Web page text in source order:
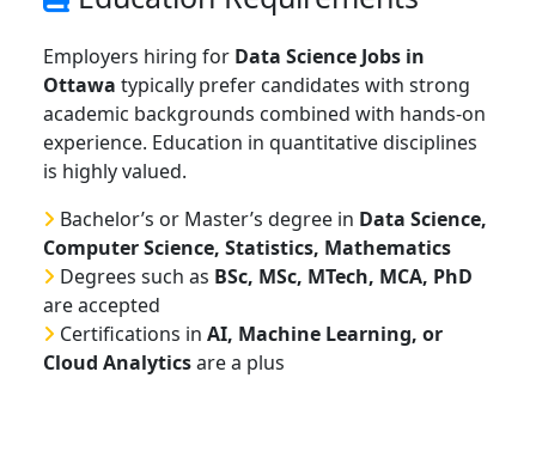
Employers hiring for Data Science Jobs in
Ottawa typically prefer candidates with strong
academic backgrounds combined with hands-on
experience. Education in quantitative disciplines
is highly valued.
Bachelor’s or Master’s degree in Data Science,
Computer Science, Statistics, Mathematics
Degrees such as BSc, MSc, MTech, MCA, PhD
are accepted
Certifications in AI, Machine Learning, or
Cloud Analyticsare a plus